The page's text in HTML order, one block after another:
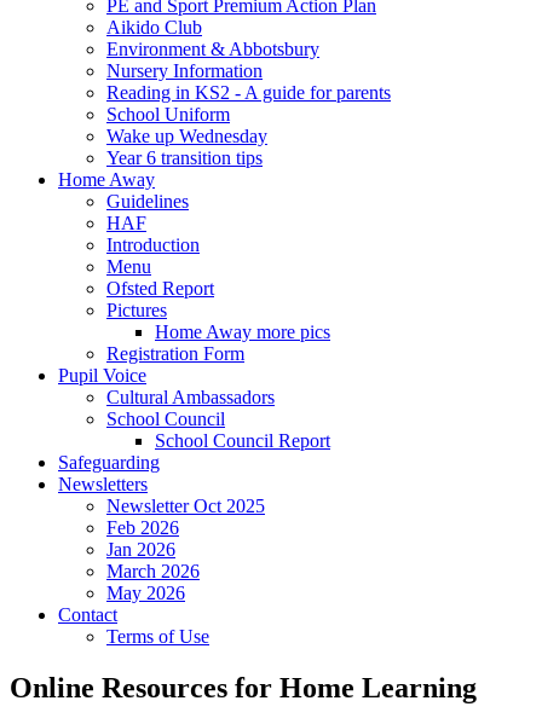
PE and Sport Premium Action Plan
Aikido Club
Environment & Abbotsbury
Nursery Information
Reading in KS2 - A guide for parents
School Uniform
Wake up Wednesday
Year 6 transition tips
Home Away
Guidelines
HAF
Introduction
Menu
Ofsted Report
Pictures
Home Away more pics
Registration Form
Pupil Voice
Cultural Ambassadors
School Council
School Council Report
Safeguarding
Newsletters
Newsletter Oct 2025
Feb 2026
Jan 2026
March 2026
May 2026
Contact
Terms of Use
Online Resources for Home Learning